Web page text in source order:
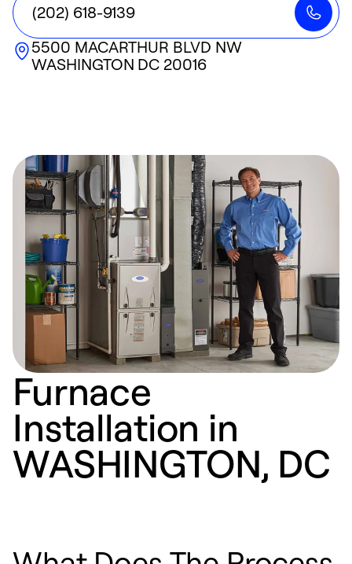
(202) 618-9139
5500 MACARTHUR BLVD NW
WASHINGTON DC 20016
Furnace
Installation in
WASHINGTON, DC